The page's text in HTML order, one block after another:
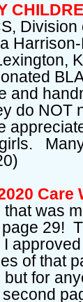
and
do NOT
Care
that was
29!
I
of that
for